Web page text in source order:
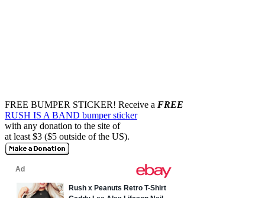
FREE BUMPER STICKER! Receive a FREE
RUSH IS A BAND bumper sticker
with any donation to the site of
at least $3 ($5 outside of the US).